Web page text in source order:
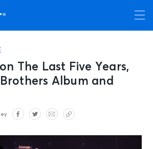
The Last Five Years,
Album and